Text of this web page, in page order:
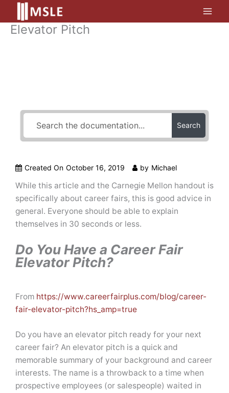
content
Elevator Pitch
Search
Created On October 16, 2019 by Michael
While this article and the Carnegie Mellon handout is
specifically about career fairs, this is good advice in
general. Everyone should be able to explain
themselves in 30 seconds or less.
Do You Have a Career Fair
Elevator Pitch?
From https://www.careerfairplus.com/blog/career-
fair-elevator-pitch?hs_amp=true
Do you have an elevator pitch ready for your next
career fair? An elevator pitch is a quick and
memorable summary of your background and career
interests. The name is a throwback to a time when
prospective employees (or salespeople) waited in